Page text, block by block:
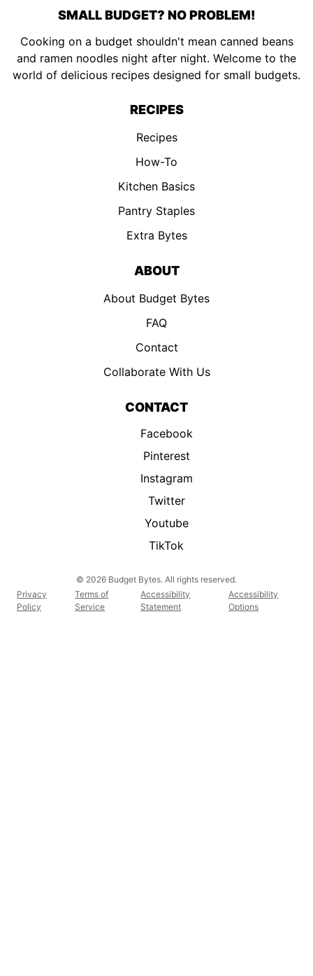
SMALL BUDGET? NO PROBLEM!
Cooking on a budget shouldn't mean canned beans
and ramen noodles night after night. Welcome to the
world of delicious recipes designed for small budgets.
RECIPES
Recipes
How-To
Kitchen Basics
Pantry Staples
Extra Bytes
ABOUT
About Budget Bytes
FAQ
Contact
Collaborate With Us
CONTACT
Facebook
Pinterest
Instagram
Twitter
Youtube
TikTok
© 2026 Budget Bytes. All rights reserved.
Privacy
Policy
Terms of
Service
Accessibility
Statement
Accessibility
Options